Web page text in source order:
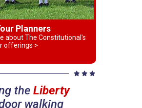
Planners
about The Constitutional's
offerings >
the Liberty
walking